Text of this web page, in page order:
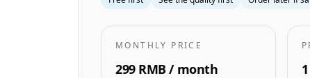
MONTHLY PRICE
299 RMB / month